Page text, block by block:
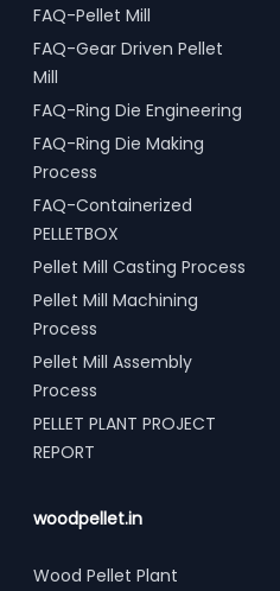
FAQ-Pellet Mill
FAQ-Gear Driven Pellet
Mill
FAQ-Ring Die Engineering
FAQ-Ring Die Making
Process
FAQ-Containerized
PELLETBOX
Pellet Mill Casting Process
Pellet Mill Machining
Process
Pellet Mill Assembly
Process
PELLET PLANT PROJECT
REPORT
woodpellet.in
Wood Pellet Plant